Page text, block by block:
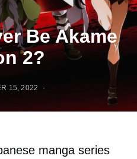
Be Akame
2?
15, 2022
manga series